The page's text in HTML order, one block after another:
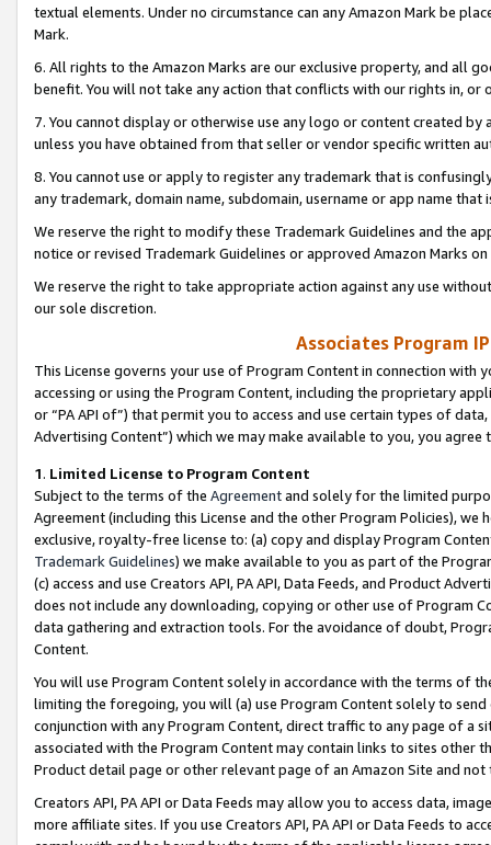
textual elements. Under no circumstance can any Amazon Mark be
Mark.
6. All rights to the Amazon Marks are our exclusive property, and all
benefit. You will not take any action that conflicts with our rights in, or
7. You cannot display or otherwise use any logo or content created
unless you have obtained from that seller or vendor specific written
8. You cannot use or apply to register any trademark that is
any trademark, domain name, subdomain, username or app name
We reserve the right to modify these Trademark Guidelines and the
notice or revised Trademark Guidelines or approved Amazon Marks
We reserve the right to take appropriate action against any use
our sole discretion.
Associates Program
This License governs your use of Program Content in connection
accessing or using the Program Content, including the proprietary
or “PA API of”) that permit you to access and use certain types of
Advertising Content”) which we may make available to you, you agree
1. Limited License to Program Content
Subject to the terms of the Agreementand solely for the limited
Agreement (including this License and the other Program Policies),
exclusive, royalty-free license to: (a) copy and display Program
Trademark Guidelines) we make available to you as part of the
(c) access and use Creators API, PA API, Data Feeds, and Product
does not include any downloading, copying or other use of Program
data gathering and extraction tools. For the avoidance of doubt,
Content.
You will use Program Content solely in accordance with the terms of
limiting the foregoing, you will (a) use Program Content solely to
conjunction with any Program Content, direct traffic to any page of a
associated with the Program Content may contain links to sites other
Product detail page or other relevant page of an Amazon Site and not
Creators API, PA API or Data Feeds may allow you to access data,
more affiliate sites. If you use Creators API, PA API or Data Feeds to